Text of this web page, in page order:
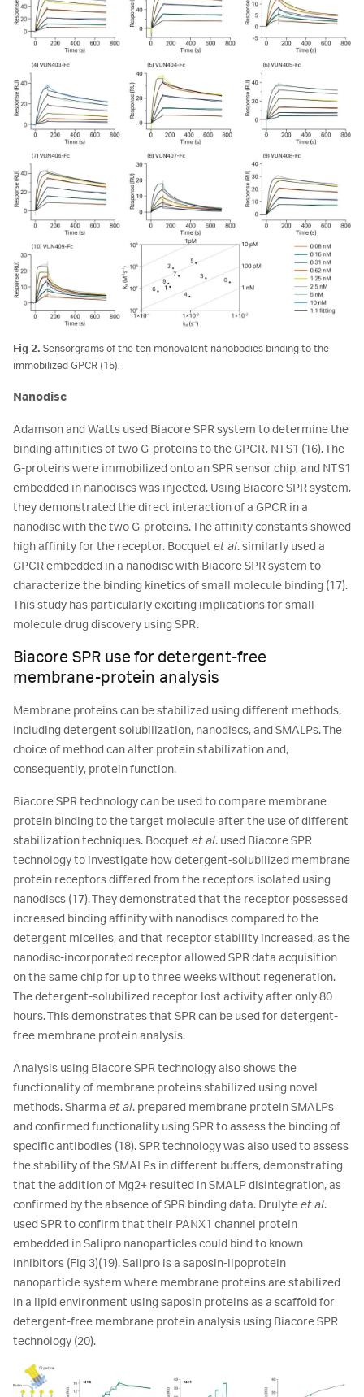
Fig 2. Sensorgrams of the ten monovalent nanobodies binding to the
immobilized GPCR (15).
Nanodisc
Adamson and Watts used Biacore SPR system to determine the
binding affinities of two G-proteins to the GPCR, NTS1 (16). The
G-proteins were immobilized onto an SPR sensor chip, and NTS1
embedded in nanodiscs was injected. Using Biacore SPR system,
they demonstrated the direct interaction of a GPCR in a
nanodisc with the two G-proteins. The affinity constants showed
high affinity for the receptor. Bocquet et al. similarly used a
GPCR embedded in a nanodisc with Biacore SPR system to
characterize the binding kinetics of small molecule binding (17).
This study has particularly exciting implications for small-
molecule drug discovery using SPR.
Biacore SPR use for detergent-free
membrane-protein analysis
Membrane proteins can be stabilized using different methods,
including detergent solubilization, nanodiscs, and SMALPs. The
choice of method can alter protein stabilization and,
consequently, protein function.
Biacore SPR technology can be used to compare membrane
protein binding to the target molecule after the use of different
stabilization techniques. Bocquet et al. used Biacore SPR
technology to investigate how detergent-solubilized membrane
protein receptors differed from the receptors isolated using
nanodiscs (17). They demonstrated that the receptor possessed
increased binding affinity with nanodiscs compared to the
detergent micelles, and that receptor stability increased, as the
nanodisc-incorporated receptor allowed SPR data acquisition
on the same chip for up to three weeks without regeneration.
The detergent-solubilized receptor lost activity after only 80
hours. This demonstrates that SPR can be used for detergent-
free membrane protein analysis.
Analysis using Biacore SPR technology also shows the
functionality of membrane proteins stabilized using novel
methods. Sharma et al. prepared membrane protein SMALPs
and confirmed functionality using SPR to assess the binding of
specific antibodies (18). SPR technology was also used to assess
the stability of the SMALPs in different buffers, demonstrating
that the addition of Mg2+ resulted in SMALP disintegration, as
confirmed by the absence of SPR binding data. Drulyteet al.
used SPR to confirm that their PANX1 channel protein
embedded in Salipro nanoparticles could bind to known
inhibitors (Fig 3)(19). Salipro is a saposin-lipoprotein
nanoparticle system where membrane proteins are stabilized
in a lipid environment using saposin proteins as a scaffold for
detergent-free membrane protein analysis using Biacore SPR
technology (20).